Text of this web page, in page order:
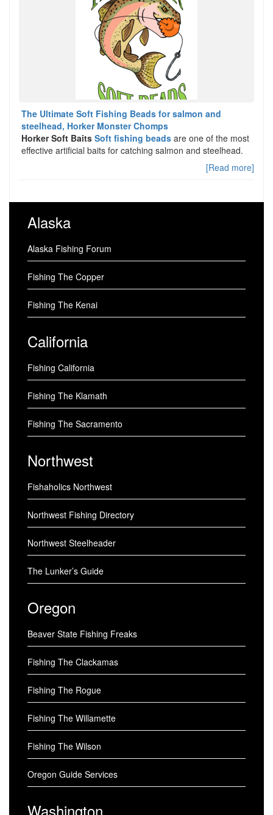
The Ultimate Soft Fishing Beads for salmon and
steelhead, Horker Monster Chomps
Horker Soft Baits Soft fishing beads are one of the most
effective artificial baits for catching salmon and steelhead.
[Read more]
Alaska
Alaska Fishing Forum
Fishing The Copper
Fishing The Kenai
California
Fishing California
Fishing The Klamath
Fishing The Sacramento
Northwest
Fishaholics Northwest
Northwest Fishing Directory
Northwest Steelheader
The Lunker’s Guide
Oregon
Beaver State Fishing Freaks
Fishing The Clackamas
Fishing The Rogue
Fishing The Willamette
Fishing The Wilson
Oregon Guide Services
Washington